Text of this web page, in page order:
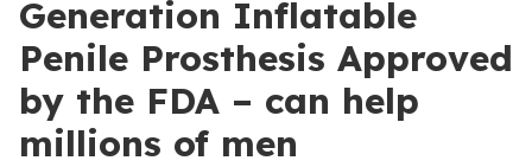
Generation Inflatable
Penile Prosthesis Approved
by the FDA – can help
millions of men